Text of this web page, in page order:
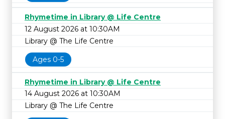
Rhymetime in Library @ Life Centre
12 August 2026 at 10:30AM
Library @ The Life Centre
Ages 0-5
Rhymetime in Library @ Life Centre
14 August 2026 at 10:30AM
Library @ The Life Centre